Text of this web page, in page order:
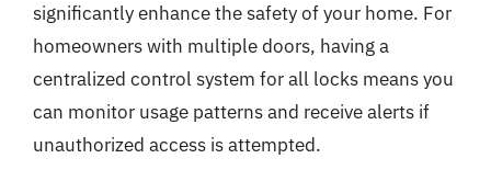
significantly enhance the safety of your home. For
homeowners with multiple doors, having a
centralized control system for all locks means you
can monitor usage patterns and receive alerts if
unauthorized access is attempted.